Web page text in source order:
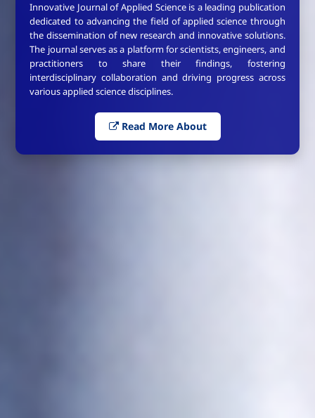
Innovative Journal of Applied Science is a leading publication
dedicated to advancing the field of applied science through
the dissemination of new research and innovative solutions.
The journal serves as a platform for scientists, engineers, and
practitioners to share their findings, fostering
interdisciplinary collaboration and driving progress across
various applied science disciplines.
Read More About